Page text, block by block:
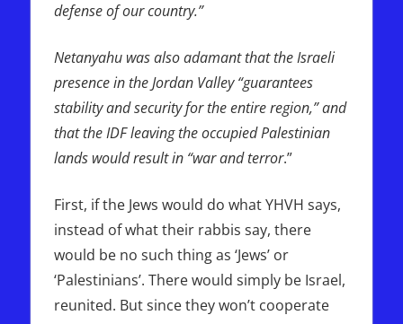
defense of our country.”
Netanyahu was also adamant that the Israeli
presence in the Jordan Valley “guarantees
stability and security for the entire region,” and
that the IDF leaving the occupied Palestinian
lands would result in “war and terror.”
First, if the Jews would do what YHVH says,
instead of what their rabbis say, there
would be no such thing as ‘Jews’ or
‘Palestinians’. There would simply be Israel,
reunited. But since they won’t cooperate